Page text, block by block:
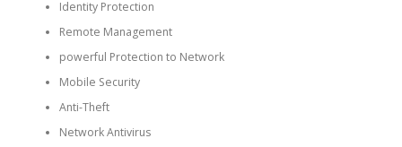
Identity Protection
Remote Management
powerful Protection to Network
Mobile Security
Anti-Theft
Network Antivirus